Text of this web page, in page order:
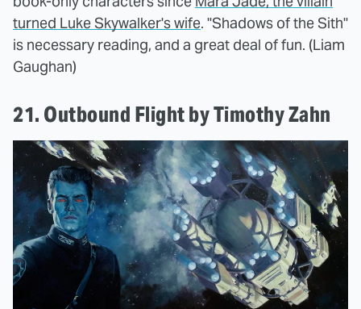
turned Luke Skywalker's wife. "Shadows of the Sith"
is necessary reading, and a great deal of fun. (Liam
Gaughan)
21. Outbound Flight by Timothy Zahn